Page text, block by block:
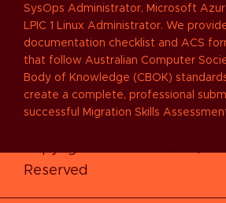
SysOps Administrator, Microsoft
LPIC 1 Linux Administrator. We
documentation checklist and ACS
that follow Australian Computer
Body of Knowledge (CBOK)
create a complete, professional
successful Migration Skills
Reserved